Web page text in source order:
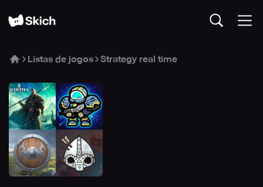
Listas de jogos Strategy real time